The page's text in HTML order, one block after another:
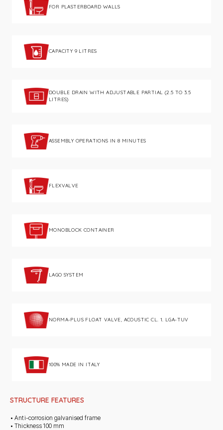
FOR PLASTERBOARD WALLS
CAPACITY 9 LITRES
DOUBLE DRAIN WITH ADJUSTABLE PARTIAL (2.5 TO 3.5
LITRES)
ASSEMBLY OPERATIONS IN 8 MINUTES
FLEXVALVE
MONOBLOCK CONTAINER
LAGO SYSTEM
NORMA-PLUS FLOAT VALVE, ACOUSTIC CL. 1. LGA-TUV
100% MADE IN ITALY
STRUCTURE FEATURES
• Anti-corrosion galvanised frame
• Thickness 100 mm